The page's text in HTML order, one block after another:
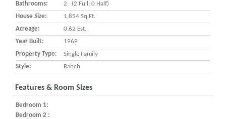
Bathrooms:
2 (2 Full, 0 Half)
House Size:
1,854 Sq.ft.
Acreage:
0.62 Est.
Year Built:
1969
Property Type:
Single Family
Style:
Ranch
Features & Room Sizes
Bedroom 1:
Bedroom 2 :